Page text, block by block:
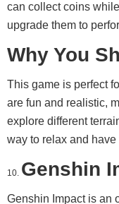
can collect coins
upgrade them to
Why You
This game is perfect
are fun and realistic,
explore different
way to relax and
Genshin
Genshin Impact is an